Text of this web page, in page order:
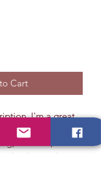
Cart
I'm a great
about your
material, care
instructions.